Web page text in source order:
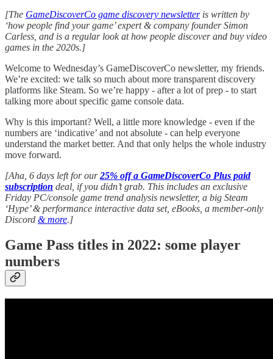
[The GameDiscoverCo game discovery newsletteris written by
‘how people find your game’ expert & company founder Simon
Carless, and is a regular look at how people discover and buy video
games in the 2020s.]
Welcome to Wednesday’s GameDiscoverCo newsletter, my friends.
We’re excited: we talk so much about more transparent discovery
platforms like Steam. So we’re happy - after a lot of prep - to start
talking more about specific game console data.
Why is this important? Well, a little more knowledge - even if the
numbers are ‘indicative’ and not absolute - can help everyone
understand the market better. And that only helps the whole industry
move forward.
[Aha, 6 days left for our25% off a GameDiscoverCo Plus paid
subscription deal, if you didn’t grab. This includes an exclusive
Friday PC/console game trend analysis newsletter, a big Steam
‘Hype’ & performance interactive data set, eBooks, a member-only
Discord & more.]
Game Pass titles in 2022: some player
numbers